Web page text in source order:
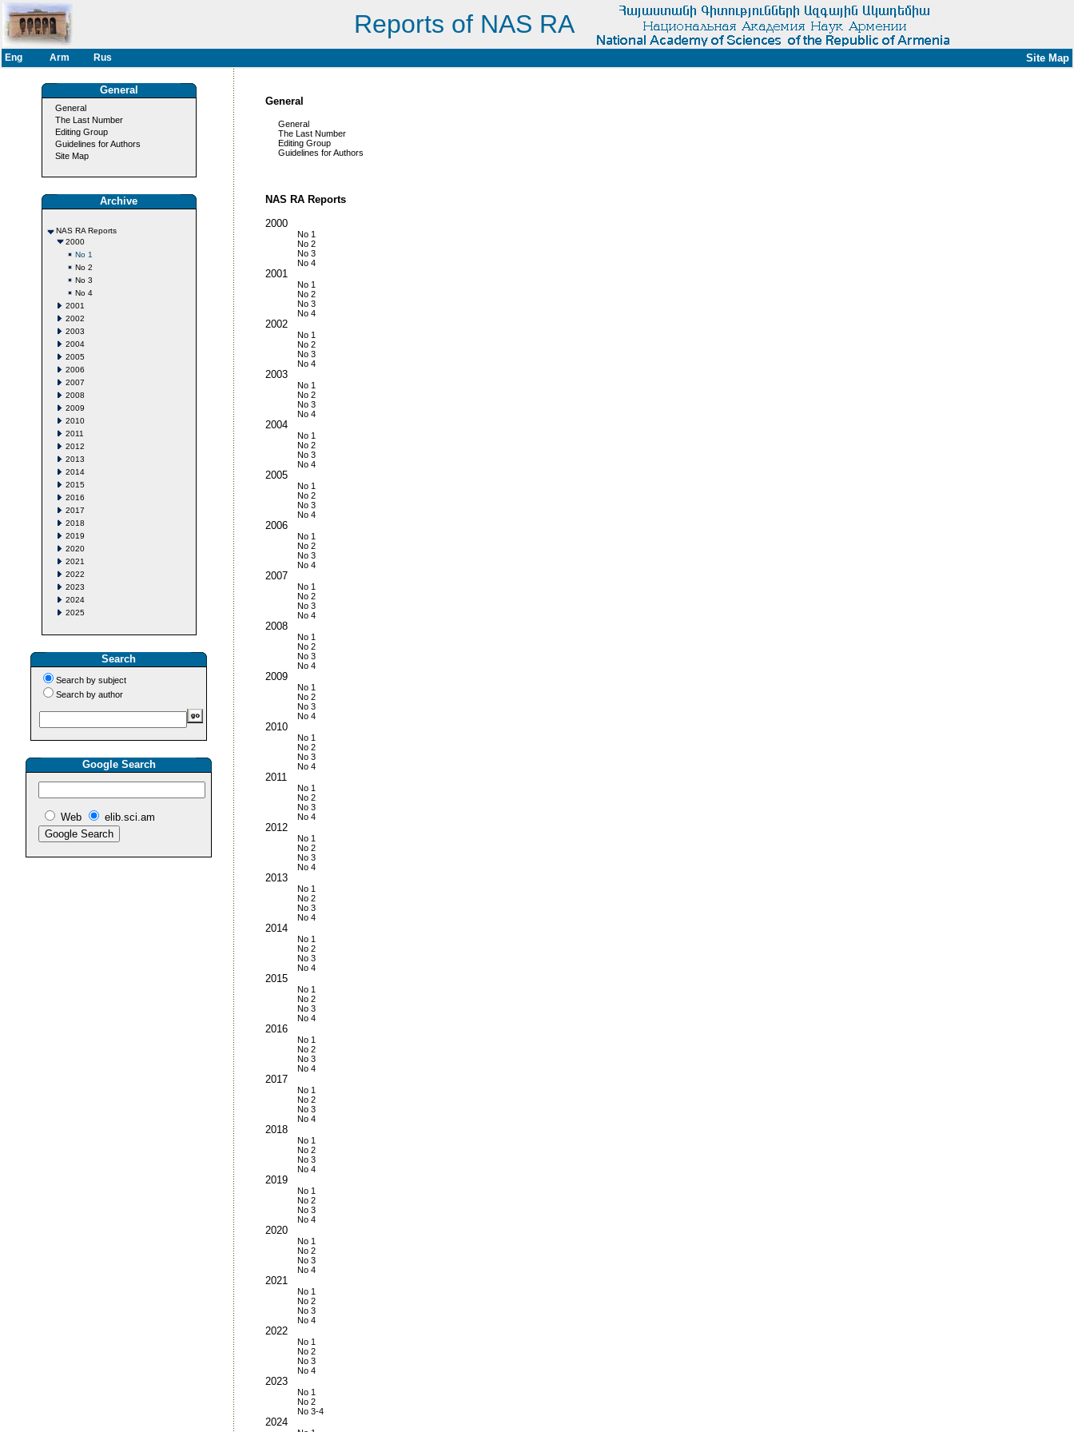
Reports of NAS RA
Eng Arm Rus Site Map
General
General
The Last Number
Editing Group
Guidelines for Authors
Site Map
Archive
NAS RA Reports
2000
No 1
No 2
No 3
No 4
2001
2002
2003
2004
2005
2006
2007
2008
2009
2010
2011
2012
2013
2014
2015
2016
2017
2018
2019
2020
2021
2022
2023
2024
2025
Search
Search by subject
Search by author
Google Search
Web elib.sci.am
General
General
The Last Number
Editing Group
Guidelines for Authors
NAS RA Reports
2000
No 1
No 2
No 3
No 4
2001
No 1
No 2
No 3
No 4
2002
No 1
No 2
No 3
No 4
2003
No 1
No 2
No 3
No 4
2004
No 1
No 2
No 3
No 4
2005
No 1
No 2
No 3
No 4
2006
No 1
No 2
No 3
No 4
2007
No 1
No 2
No 3
No 4
2008
No 1
No 2
No 3
No 4
2009
No 1
No 2
No 3
No 4
2010
No 1
No 2
No 3
No 4
2011
No 1
No 2
No 3
No 4
2012
No 1
No 2
No 3
No 4
2013
No 1
No 2
No 3
No 4
2014
No 1
No 2
No 3
No 4
2015
No 1
No 2
No 3
No 4
2016
No 1
No 2
No 3
No 4
2017
No 1
No 2
No 3
No 4
2018
No 1
No 2
No 3
No 4
2019
No 1
No 2
No 3
No 4
2020
No 1
No 2
No 3
No 4
2021
No 1
No 2
No 3
No 4
2022
No 1
No 2
No 3
No 4
2023
No 1
No 2
No 3-4
2024